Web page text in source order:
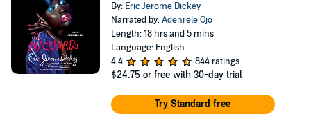
By: Eric Jerome Dickey
Narrated by:Adenrele Ojo
Length: 18 hrs and 5 mins
Language: English
4.4
844 ratings
$24.75 or free with 30-day trial
Try Standard free